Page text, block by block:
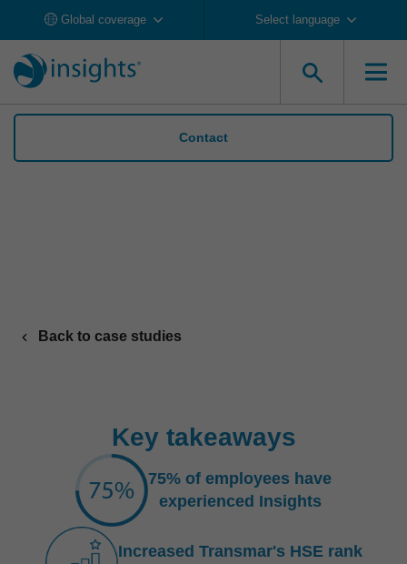
Global coverage Select language
Contact
Back to case studies
Key takeaways
75% of employees have
experienced Insights
Increased Transmar's HSE rank